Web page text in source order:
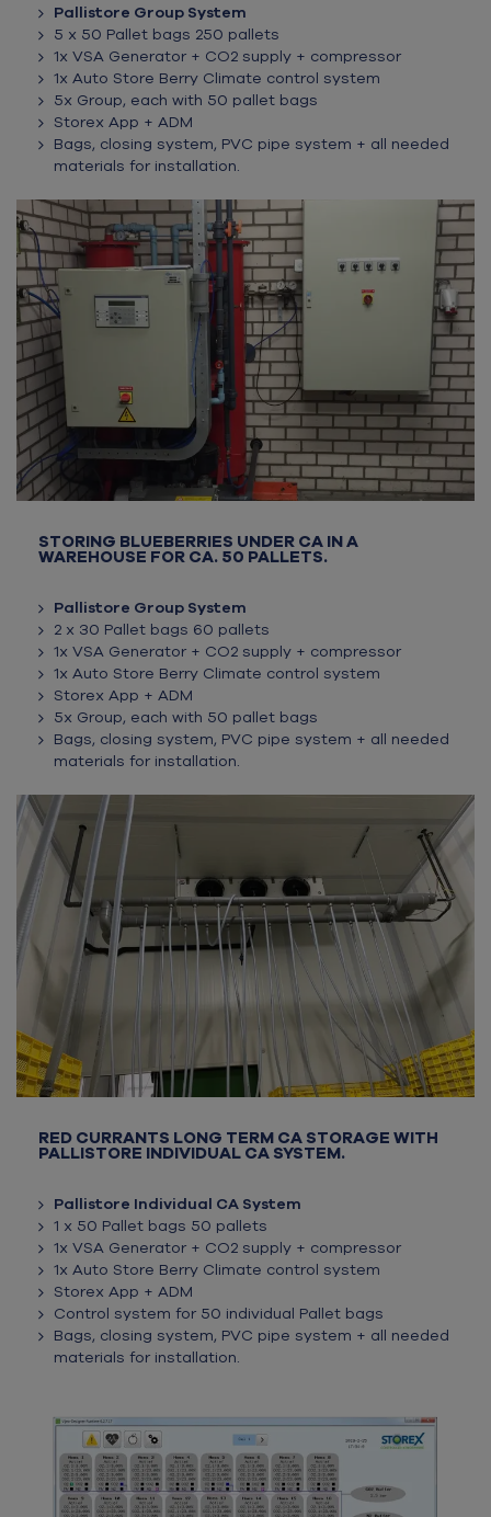
Pallistore Group System
5 x 50 Pallet bags 250 pallets
1x VSA Generator + CO2 supply + compressor
1x Auto Store Berry Climate control system
5x Group, each with 50 pallet bags
Storex App + ADM
Bags, closing system, PVC pipe system + all needed
materials for installation.
STORING BLUEBERRIES UNDER CA IN A
WAREHOUSE FOR CA. 50 PALLETS.
Pallistore Group System
2 x 30 Pallet bags 60 pallets
1x VSA Generator + CO2 supply + compressor
1x Auto Store Berry Climate control system
Storex App + ADM
5x Group, each with 50 pallet bags
Bags, closing system, PVC pipe system + all needed
materials for installation.
RED CURRANTS LONG TERM CA STORAGE WITH
PALLISTORE INDIVIDUAL CA SYSTEM.
Pallistore Individual CA System
1 x 50 Pallet bags 50 pallets
1x VSA Generator + CO2 supply + compressor
1x Auto Store Berry Climate control system
Storex App + ADM
Control system for 50 individual Pallet bags
Bags, closing system, PVC pipe system + all needed
materials for installation.